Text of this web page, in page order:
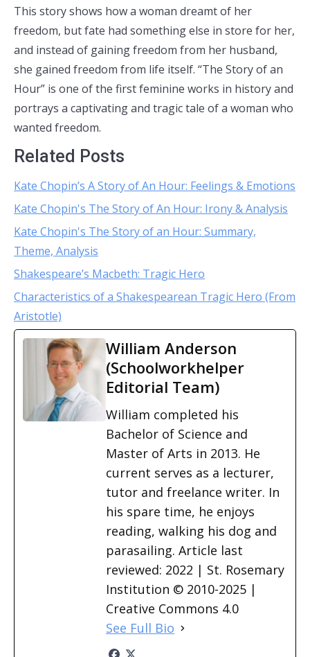
This story shows how a woman dreamt of her
freedom, but fate had something else in store for her,
and instead of gaining freedom from her husband,
she gained freedom from life itself. “The Story of an
Hour” is one of the first feminine works in history and
portrays a captivating and tragic tale of a woman who
wanted freedom.
Related Posts
Kate Chopin’s A Story of An Hour: Feelings & Emotions
Kate Chopin's The Story of An Hour: Irony & Analysis
Kate Chopin's The Story of an Hour: Summary,
Theme, Analysis
Shakespeare’s Macbeth: Tragic Hero
Characteristics of a Shakespearean Tragic Hero (From
Aristotle)
William Anderson
(Schoolworkhelper
Editorial Team)
William completed his
Bachelor of Science and
Master of Arts in 2013. He
current serves as a lecturer,
tutor and freelance writer. In
his spare time, he enjoys
reading, walking his dog and
parasailing. Article last
reviewed: 2022 | St. Rosemary
Institution © 2010-2025 |
Creative Commons 4.0
See Full Bio